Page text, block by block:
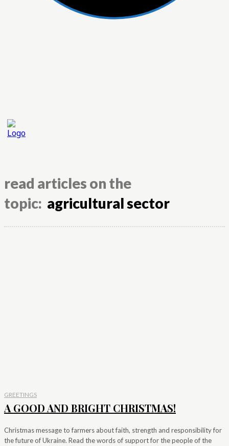
read articles on the
topic: agricultural sector
GREETINGS
A GOOD AND BRIGHT CHRISTMAS!
Christmas message to farmers about faith, strength and responsibility for
the future of Ukraine. Read the words of support for the people of the